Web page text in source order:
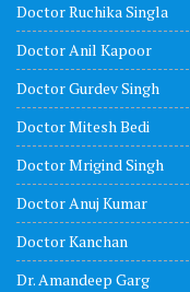
Doctor Ruchika Singla
Doctor Anil Kapoor
Doctor Gurdev Singh
Doctor Mitesh Bedi
Doctor Mrigind Singh
Doctor Anuj Kumar
Doctor Kanchan
Dr. Amandeep Garg